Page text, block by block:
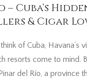
– Cuba’s
& Cigar
of Cuba, Havana’s
resorts come to mind.
del Río, a province